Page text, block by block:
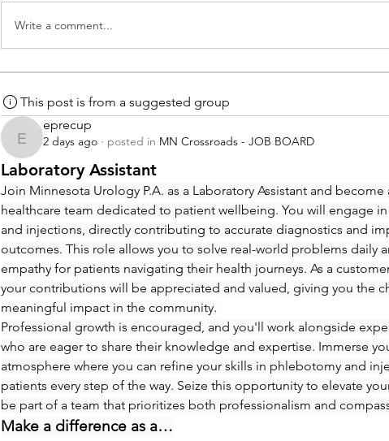
Write a comment...
This post is from a suggested group
eprecup
eprecup
2 days ago · posted in MN Crossroads - JOB BOARD
Laboratory Assistant
Join Minnesota Urology P.A. as a Laboratory Assistant and
healthcare team dedicated to patient wellbeing. You will engage
and injections, directly contributing to accurate diagnostics and
outcomes. This role allows you to solve real-world problems daily
empathy for patients navigating their health journeys. As a
your contributions will be appreciated and valued, giving you the
meaningful impact in the community.
Professional growth is encouraged, and you'll work alongside
who are eager to share their knowledge and expertise. Immerse
atmosphere where you can refine your skills in phlebotomy and
patients every step of the way. Seize this opportunity to elevate
be part of a team that prioritizes both professionalism and
Make a difference as a…